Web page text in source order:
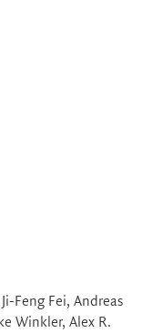
Feng Fei, Andreas
Winkler, Alex R.